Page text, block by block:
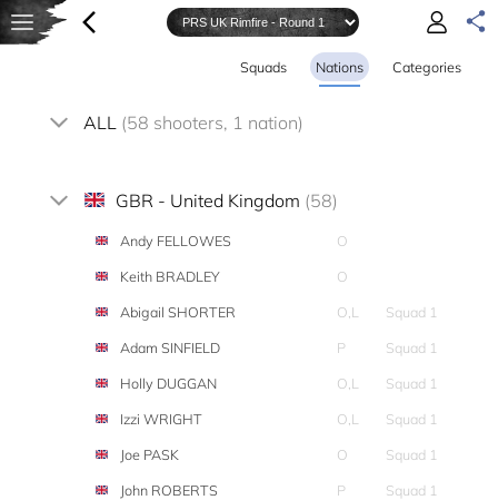
Squads Nations Categories
ALL (58 shooters, 1 nation)
GBR - United Kingdom (58)
Andy FELLOWES
O
Keith BRADLEY
O
Abigail SHORTER
O,L
Squad 1
Adam SINFIELD
P
Squad 1
Holly DUGGAN
O,L
Squad 1
Izzi WRIGHT
O,L
Squad 1
Joe PASK
O
Squad 1
John ROBERTS
P
Squad 1